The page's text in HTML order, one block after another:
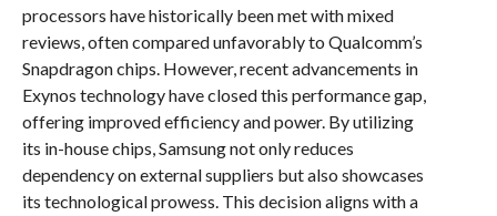
processors have historically been met with mixed
reviews, often compared unfavorably to Qualcomm’s
Snapdragon chips. However, recent advancements in
Exynos technology have closed this performance gap,
offering improved efficiency and power. By utilizing
its in-house chips, Samsung not only reduces
dependency on external suppliers but also showcases
its technological prowess. This decision aligns with a